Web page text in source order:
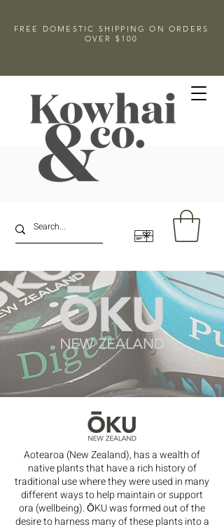
FREE DOMESTIC SHIPPING ON ORDERS
OVER $100
Aotearoa (New Zealand), has a wealth of
native plants that have a rich history of
traditional use where they were used in many
different ways to help maintain or support
ora (wellbeing). ŌKU was formed out of the
desire to harness many of these plants into a